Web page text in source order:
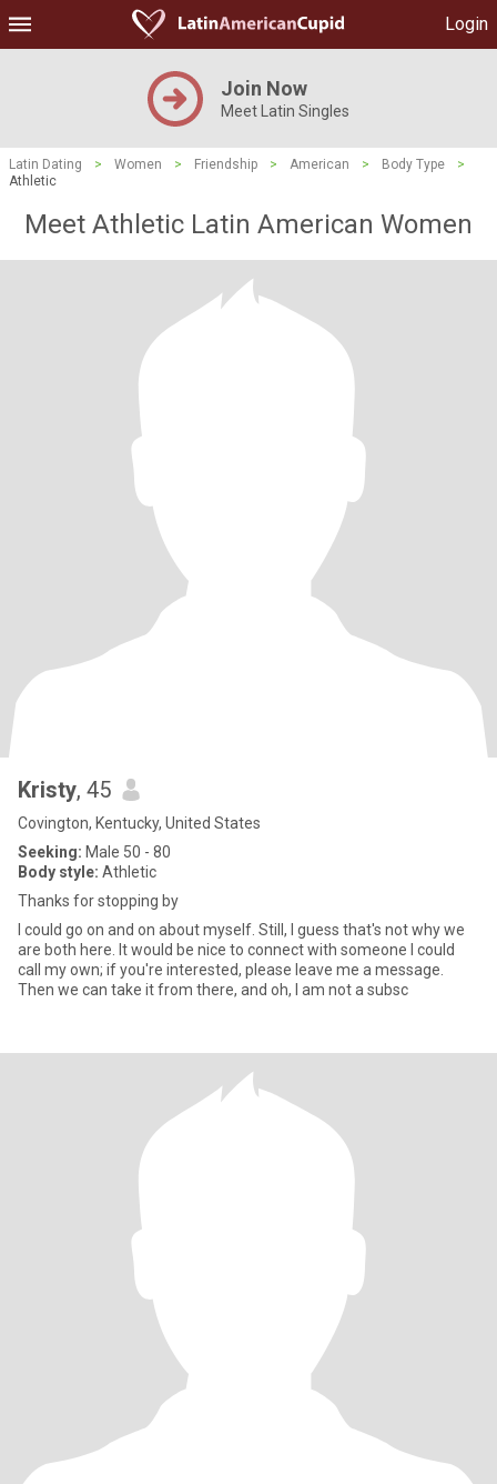
Login
Join Now
Meet Latin Singles
Latin Dating > Women > Friendship > American > Body Type
>
Athletic
Meet Athletic Latin American Women
Kristy, 45
Covington, Kentucky, United States
Seeking: Male 50 - 80
Body style: Athletic
Thanks for stopping by
I could go on and on about myself. Still, I guess that's not why we
are both here. It would be nice to connect with someone I could
call my own; if you're interested, please leave me a message.
Then we can take it from there, and oh, I am not a subsc